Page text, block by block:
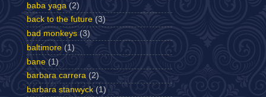
baba yaga (2)
back to the future (3)
bad monkeys (3)
baltimore (1)
bane (1)
barbara carrera (2)
barbara stanwyck (1)